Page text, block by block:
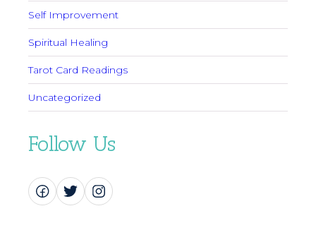
Self Improvement
Spiritual Healing
Tarot Card Readings
Uncategorized
Follow Us